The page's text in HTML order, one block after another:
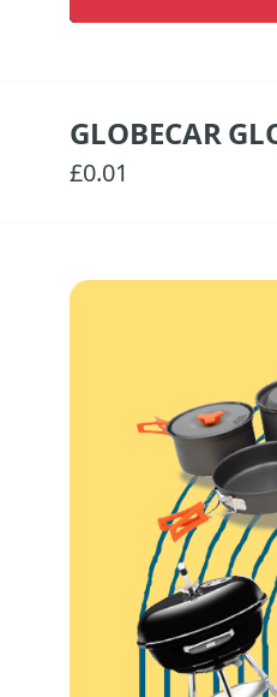
GLOBECAR
£0.01